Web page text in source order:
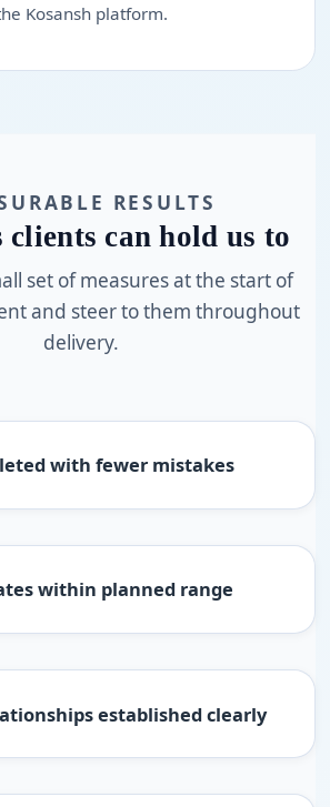
Kosansh platform.
RESULTS
clients can hold us to
set of measures at the start of
and steer to them throughout
delivery.
with fewer mistakes
within planned range
established clearly